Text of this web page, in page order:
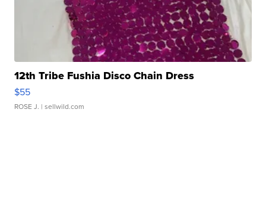
12th Tribe Fushia Disco Chain Dress
$55
ROSE J. | sellwild.com